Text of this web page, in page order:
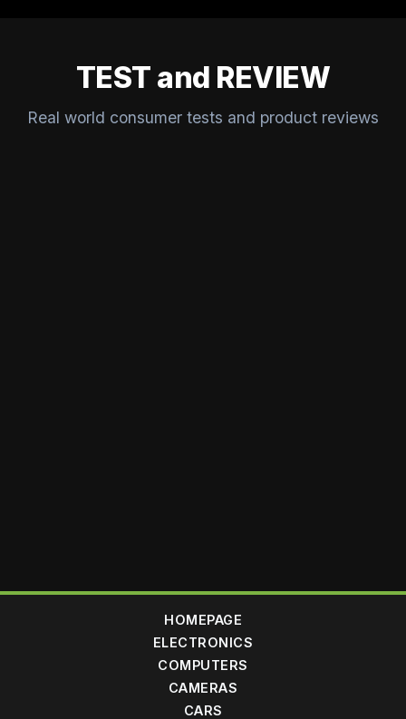
TEST and REVIEW
Real world consumer tests and product reviews
HOMEPAGE
ELECTRONICS
COMPUTERS
CAMERAS
CARS